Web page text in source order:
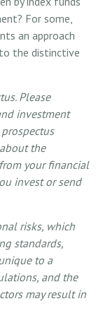
For some,
an approach
the distinctive
Please
investment
the
your financial
invest or send
risks, which
standards,
to a
and the
may result in